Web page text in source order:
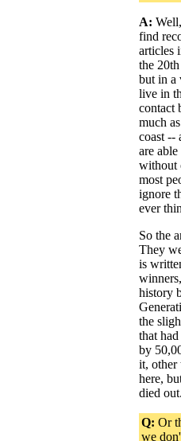
A:
find
articles
the
but in a
live in
contact
much
coast --
are
without
most
ignore
ever
So the
They
is
history
the
that
by
it, other
here,
died
Q: Or
we